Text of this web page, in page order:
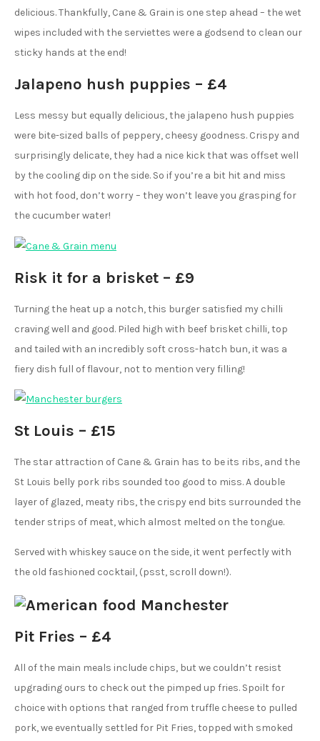
delicious. Thankfully, Cane & Grain is one step ahead – the wet
wipes included with the serviettes were a godsend to clean our
sticky hands at the end!
Jalapeno hush puppies – £4
Less messy but equally delicious, the jalapeno hush puppies
were bite-sized balls of peppery, cheesy goodness. Crispy and
surprisingly delicate, they had a nice kick that was offset well
by the cooling dip on the side. So if you’re a bit hit and miss
with hot food, don’t worry – they won’t leave you grasping for
the cucumber water!
Risk it for a brisket – £9
Turning the heat up a notch, this burger satisfied my chilli
craving well and good. Piled high with beef brisket chilli, top
and tailed with an incredibly soft cross-hatch bun, it was a
fiery dish full of flavour, not to mention very filling!
St Louis – £15
The star attraction of Cane & Grain has to be its ribs, and the
St Louis belly pork ribs sounded too good to miss. A double
layer of glazed, meaty ribs, the crispy end bits surrounded the
tender strips of meat, which almost melted on the tongue.
Served with whiskey sauce on the side, it went perfectly with
the old fashioned cocktail, (psst, scroll down!).
Pit Fries – £4
All of the main meals include chips, but we couldn’t resist
upgrading ours to check out the pimped up fries. Spoilt for
choice with options that ranged from truffle cheese to pulled
pork, we eventually settled for Pit Fries, topped with smoked